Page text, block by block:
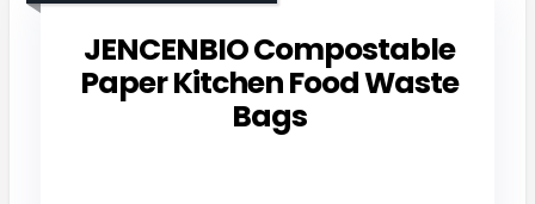
JENCENBIO Compostable
Paper Kitchen Food Waste
Bags